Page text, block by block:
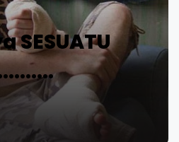
SESUATU